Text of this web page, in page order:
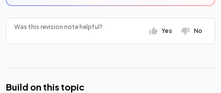
Was this revision note helpful?
Yes No
Build on this topic